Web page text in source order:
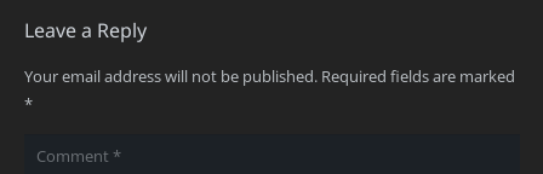
Leave a Reply
Your email address will not be published. Required fields are marked
*